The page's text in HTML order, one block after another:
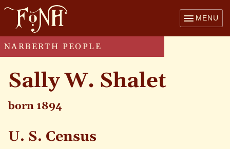
MENU
NARBERTH PEOPLE
Sally W. Shalet
born 1894
U. S. Census